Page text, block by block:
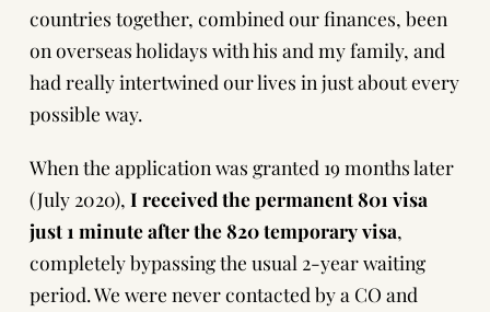
countries together, combined our finances, been
on overseas holidays with his and my family, and
had really intertwined our lives in just about every
possible way.
When the application was granted 19 months later
(July 2020), I received the permanent 801 visa
just 1 minute after the 820 temporary visa,
completely bypassing the usual 2-year waiting
period. We were never contacted by a CO and